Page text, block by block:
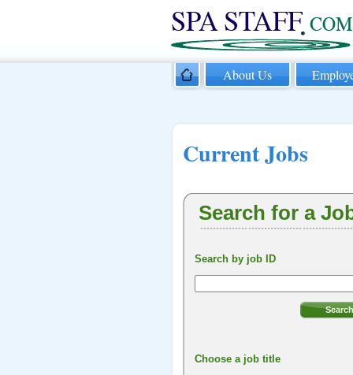
About Us
Current Jobs
Search for a
Search by job ID
Search
Choose a job title